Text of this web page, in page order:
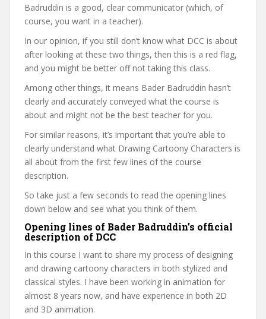
Badruddin is a good, clear communicator (which, of
course, you want in a teacher).
In our opinion, if you still don’t know what DCC is about
after looking at these two things, then this is a red flag,
and you might be better off not taking this class.
Among other things, it means Bader Badruddin hasn’t
clearly and accurately conveyed what the course is
about and might not be the best teacher for you.
For similar reasons, it’s important that you’re able to
clearly understand what Drawing Cartoony Characters is
all about from the first few lines of the course
description.
So take just a few seconds to read the opening lines
down below and see what you think of them.
Opening lines of Bader Badruddin’s official
description of DCC
In this course I want to share my process of designing
and drawing cartoony characters in both stylized and
classical styles. I have been working in animation for
almost 8 years now, and have experience in both 2D
and 3D animation.